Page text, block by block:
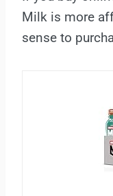
Milk is more
sense to